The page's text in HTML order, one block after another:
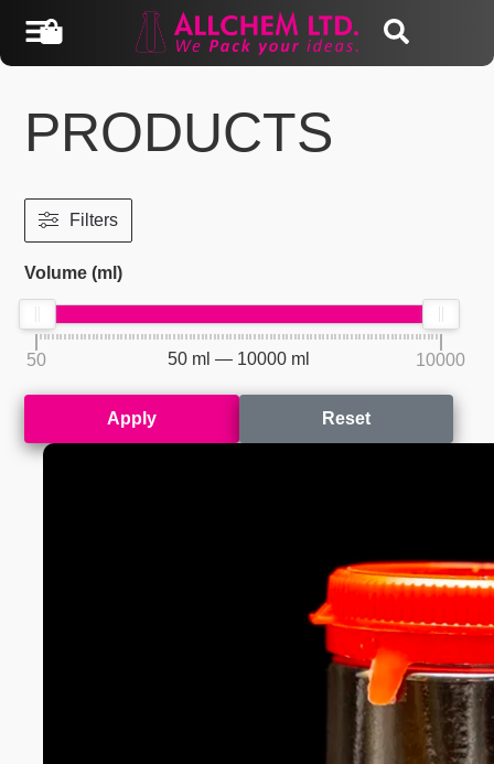
PRODUCTS
Filters
Volume (ml)
50 10000
50 ml — 10000 ml
Apply Reset